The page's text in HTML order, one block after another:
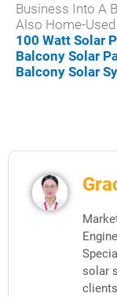
Business Into A
Also Home-
100 Watt Solar
Balcony Solar
Balcony Solar
solar